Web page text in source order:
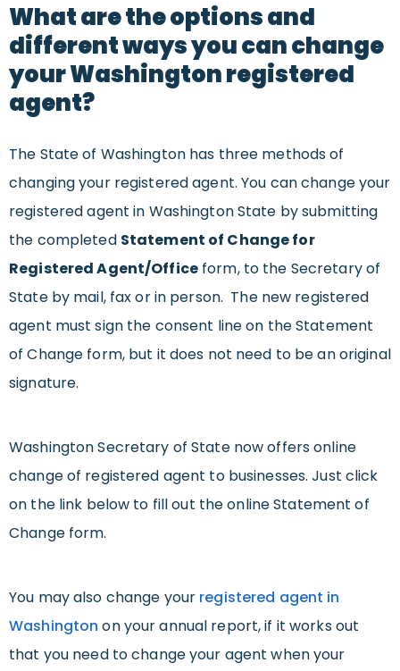
What are the options and
different ways you can change
your Washington registered
agent?
The State of Washington has three methods of
changing your registered agent. You can change your
registered agent in Washington State by submitting
the completed Statement of Change for
Registered Agent/Officeform, to the Secretary of
State by mail, fax or in person. The new registered
agent must sign the consent line on the Statement
of Change form, but it does not need to be an original
signature.
Washington Secretary of State now offers online
change of registered agent to businesses. Just click
on the link below to fill out the online Statement of
Change form.
You may also change your registered agent in
Washington on your annual report, if it works out
that you need to change your agent when your